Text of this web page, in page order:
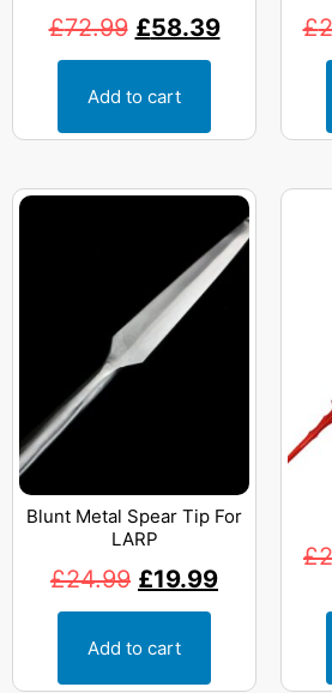
£72.99 £58.39
Add to cart
£
Blunt Metal Spear Tip For
LARP
£24.99 £19.99
Add to cart
£